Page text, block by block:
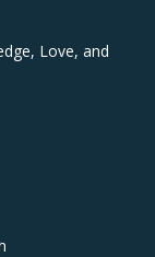
Love, and